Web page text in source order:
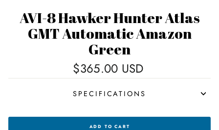
AVI-8 Hawker Hunter Atlas
GMT Automatic Amazon
Green
$365.00 USD
SPECIFICATIONS
AVI-
ADD TO CART